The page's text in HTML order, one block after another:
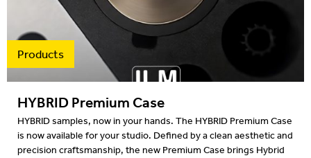
Products
HYBRID Premium Case
HYBRID samples, now in your hands. The HYBRID Premium Case
is now available for your studio. Defined by a clean aesthetic and
precision craftsmanship, the new Premium Case brings Hybrid